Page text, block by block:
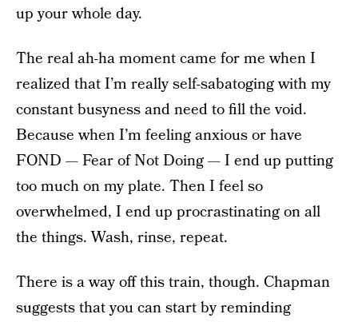
up your whole day.
The real ah-ha moment came for me when I
realized that I’m really self-sabatoging with my
constant busyness and need to fill the void.
Because when I’m feeling anxious or have
FOND — Fear of Not Doing — I end up putting
too much on my plate. Then I feel so
overwhelmed, I end up procrastinating on all
the things. Wash, rinse, repeat.
There is a way off this train, though. Chapman
suggests that you can start by reminding